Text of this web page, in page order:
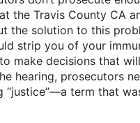
the Travis County CA
the solution to this
strip you of your
make decisions that
hearing, prosecutors
“justice”—a term that